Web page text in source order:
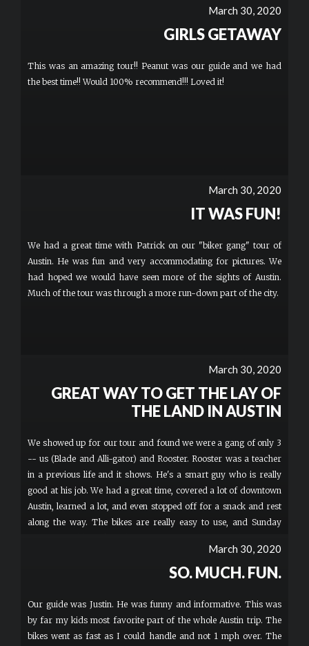
March 30, 2020
GIRLS GETAWAY
This was an amazing tour!! Peanut was our guide and we had
the best time!! Would 100% recommend!!! Loved it!
March 30, 2020
IT WAS FUN!
We had a great time with Patrick on our "biker gang" tour of
Austin. He was fun and very accommodating for pictures. We
had hoped we would have seen more of the sights of Austin.
Much of the tour was through a more run-down part of the city.
March 30, 2020
GREAT WAY TO GET THE LAY OF
THE LAND IN AUSTIN
We showed up for our tour and found we were a gang of only 3
-- us (Blade and Alli-gator) and Rooster. Rooster was a teacher
in a previous life and it shows. He's a smart guy who is really
good at his job. We had a great time, covered a lot of downtown
Austin, learned a lot, and even stopped off for a snack and rest
along the way. The bikes are really easy to use, and Sunday
about. I definitely recommend this tour for a good taste of
March 30, 2020
SO. MUCH. FUN.
Our guide was Justin. He was funny and informative. This was
by far my kids most favorite part of the whole Austin trip. The
bikes went as fast as I could handle and not 1 mph over. The